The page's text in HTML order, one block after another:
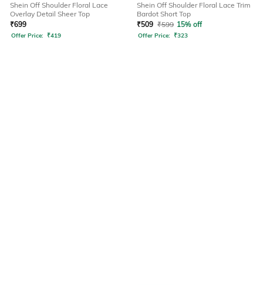
Shein Off Shoulder Floral Lace
Overlay Detail Sheer Top
₹699
Offer Price: ₹419
Shein Off Shoulder Floral Lace Trim
Bardot Short Top
₹509 ₹599 15% off
Offer Price: ₹323